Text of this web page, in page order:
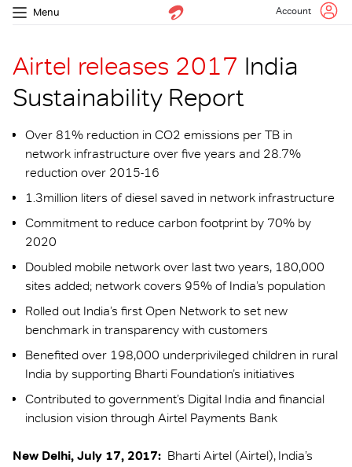
Menu Account
Airtel releases 2017 India
Sustainability Report
Over 81% reduction in CO2 emissions per TB in
network infrastructure over five years and 28.7%
reduction over 2015-16
1.3million liters of diesel saved in network infrastructure
Commitment to reduce carbon footprint by 70% by
2020
Doubled mobile network over last two years, 180,000
sites added; network covers 95% of India’s population
Rolled out India’s first Open Network to set new
benchmark in transparency with customers
Benefited over 198,000 underprivileged children in rural
India by supporting Bharti Foundation’s initiatives
Contributed to government’s Digital India and financial
inclusion vision through Airtel Payments Bank
New Delhi, July 17, 2017: Bharti Airtel (Airtel), India’s